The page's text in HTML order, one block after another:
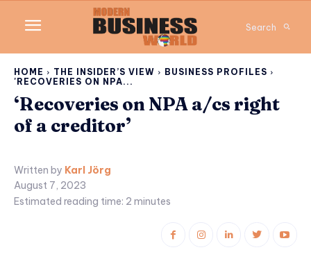
Search
HOME THE INSIDER’S VIEW
BUSINESS PROFILES
'RECOVERIES ON NPA...
‘Recoveries on NPA a/cs right
of a creditor’
Written by Karl Jörg
August 7, 2023
Estimated reading time: 2 minutes